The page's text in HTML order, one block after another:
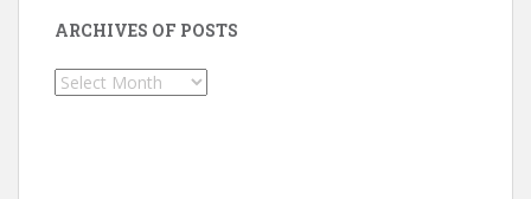
ARCHIVES OF POSTS
Archives